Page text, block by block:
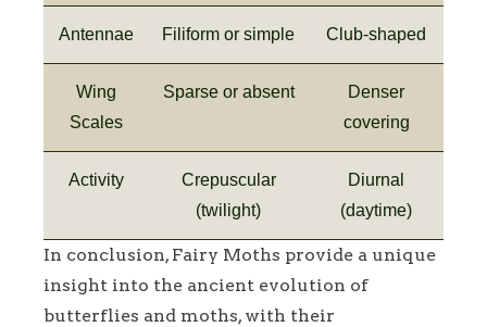
Antennae Filiform or simple Club-shaped
Wing
Scales
Sparse or absent
Denser
covering
Activity
Crepuscular
(twilight)
Diurnal
(daytime)
In conclusion, Fairy Moths provide a unique
insight into the ancient evolution of
butterflies and moths, with their